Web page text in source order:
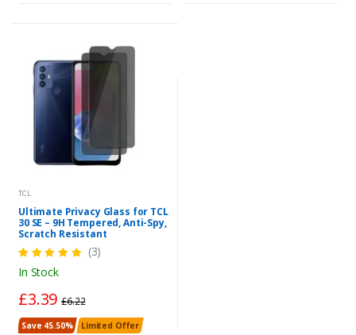
TCL
Ultimate Privacy Glass for TCL
30 SE – 9H Tempered, Anti-Spy,
Scratch Resistant
(3)
In Stock
£3.39£6.22
Save 45.50% Limited Offer